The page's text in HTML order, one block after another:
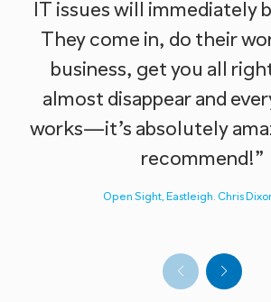
IT issues will immediately
They come in, do their
business, get you all
almost disappear and
works—it’s absolutely
recommend!”
Open Sight, Eastleigh. Chris